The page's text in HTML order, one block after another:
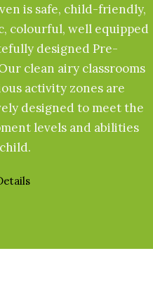
is safe, child-friendly,
colourful, well equipped
designed Pre-
clean airy classrooms
activity zones are
designed to meet the
levels and abilities